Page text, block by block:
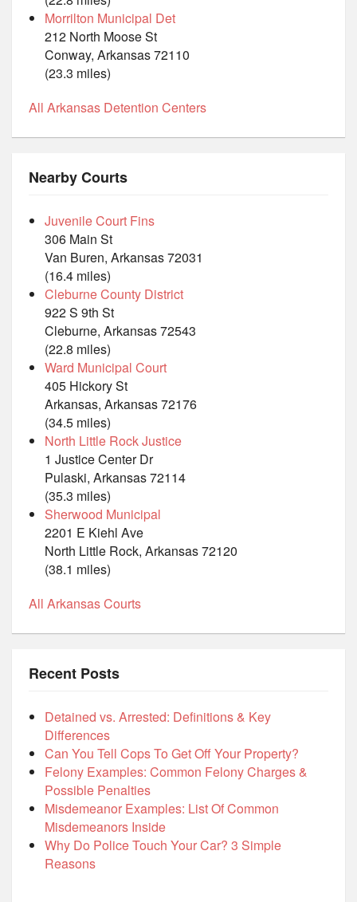
Morrilton Municipal Det
212 North Moose St
Conway, Arkansas 72110
(23.3 miles)
All Arkansas Detention Centers
Nearby Courts
Juvenile Court Fins
306 Main St
Van Buren, Arkansas 72031
(16.4 miles)
Cleburne County District
922 S 9th St
Cleburne, Arkansas 72543
(22.8 miles)
Ward Municipal Court
405 Hickory St
Arkansas, Arkansas 72176
(34.5 miles)
North Little Rock Justice
1 Justice Center Dr
Pulaski, Arkansas 72114
(35.3 miles)
Sherwood Municipal
2201 E Kiehl Ave
North Little Rock, Arkansas 72120
(38.1 miles)
All Arkansas Courts
Recent Posts
Detained vs. Arrested: Definitions & Key
Differences
Can You Tell Cops To Get Off Your Property?
Felony Examples: Common Felony Charges &
Possible Penalties
Misdemeanor Examples: List Of Common
Misdemeanors Inside
Why Do Police Touch Your Car? 3 Simple
Reasons